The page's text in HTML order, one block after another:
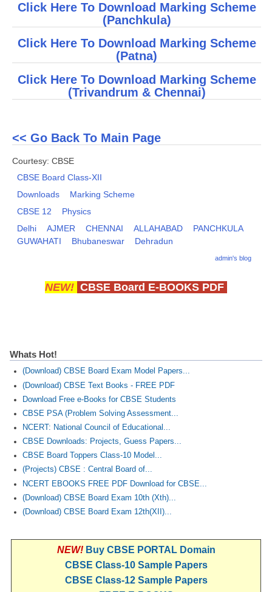
CDS
CTET
NEET
CCE
PSA
HOTS
CISCE
KVS Exam
E-BOOK (Free)
Click Here To Download Marking Scheme
(Panchkula)
Click Here To Download Marking Scheme
(Patna)
Click Here To Download Marking Scheme
(Trivandrum & Chennai)
<< Go Back To Main Page
Courtesy: CBSE
CBSE Board Class-XII
Downloads
Marking Scheme
CBSE 12
Physics
Delhi
AJMER CHENNAI ALLAHABAD
PANCHKULA
GUWAHATI
Bhubaneswar Dehradun
admin's blog
NEW! CBSE Board E-BOOKS PDF
Whats Hot!
(Download) CBSE Board Exam Model Papers...
(Download) CBSE Text Books - FREE PDF
Download Free e-Books for CBSE Students
CBSE PSA (Problem Solving Assessment...
NCERT: National Council of Educational...
CBSE Downloads: Projects, Guess Papers...
CBSE Board Toppers Class-10 Model...
(Projects) CBSE : Central Board of...
NCERT EBOOKS FREE PDF Download for CBSE...
(Download) CBSE Board Exam 10th (Xth)...
(Download) CBSE Board Exam 12th(XII)...
NEW! Buy CBSE PORTAL Domain
CBSE Class-10 Sample Papers
CBSE Class-12 Sample Papers